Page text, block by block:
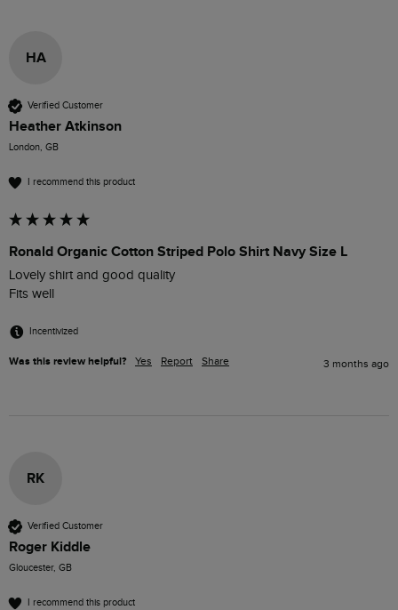
HA
Verified Customer
Heather Atkinson
London, GB
I recommend this product
Ronald Organic Cotton Striped Polo Shirt Navy Size L
Lovely shirt and good quality
Fits well
Incentivized
Was this review helpful? Yes Report Share 3 months ago
RK
Verified Customer
Roger Kiddle
Gloucester, GB
I recommend this product